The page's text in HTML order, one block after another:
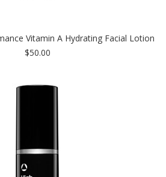
Vitamin A Hydrating Facial Lotion
$50.00